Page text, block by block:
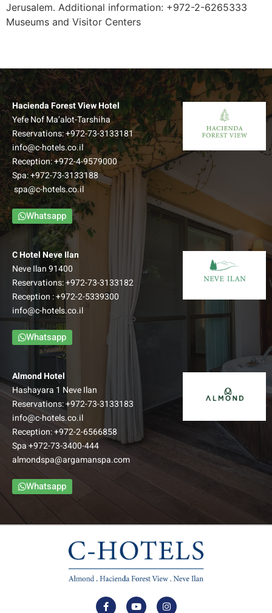
Jerusalem. Additional information: +972-2-6265333
Museums and Visitor Centers
Hacienda Forest View Hotel
Yefe Nof Ma’alot-Tarshiha
Reservations:+972-73-3133181
info@c-hotels.co.il
Reception:+972-4-9579000
Spa:+972-73-3133188
spa@c-hotels.co.il
Whatsapp
C Hotel Neve Ilan
Neve Ilan 91400
Reservations:+972-73-3133182
Reception :+972-2-5339300
info@c-hotels.co.il
Whatsapp
Almond Hotel
Hashayara 1 Neve Ilan
Reservations:+972-73-3133183
info@c-hotels.co.il
Reception:+972-2-6566858
Spa+972-73-3400-444
almondspa@argamanspa.com
Whatsapp